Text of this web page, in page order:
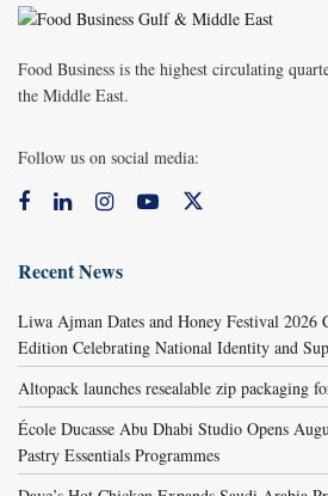
Food Business is the highest circulating
the Middle East.
Follow us on social media:
Recent News
Liwa Ajman Dates and Honey Festival 2026
Edition Celebrating National Identity and
Altopack launches resealable zip packaging
École Ducasse Abu Dhabi Studio Opens
Pastry Essentials Programmes